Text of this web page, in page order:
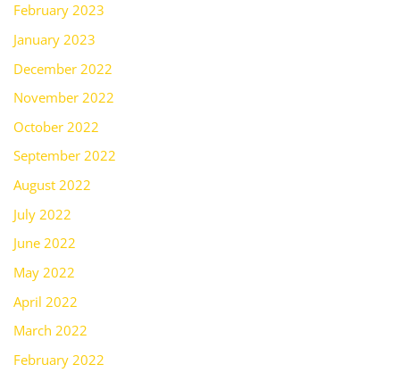
February 2023
January 2023
December 2022
November 2022
October 2022
September 2022
August 2022
July 2022
June 2022
May 2022
April 2022
March 2022
February 2022